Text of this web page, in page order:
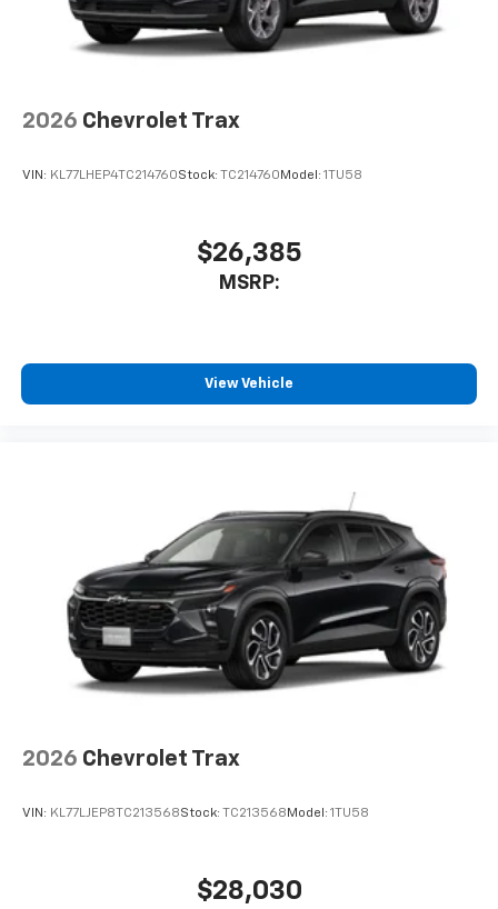
2026 Chevrolet Trax
VIN: KL77LHEP4TC214760Stock: TC214760 Model: 1TU58
$26,385
MSRP:
View Vehicle
2026 Chevrolet Trax
VIN: KL77LJEP8TC213568Stock: TC213568 Model: 1TU58
$28,030